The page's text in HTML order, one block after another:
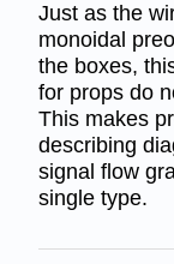
Just as the
monoidal
the boxes,
for props do
This makes
describing
signal flow
single type.